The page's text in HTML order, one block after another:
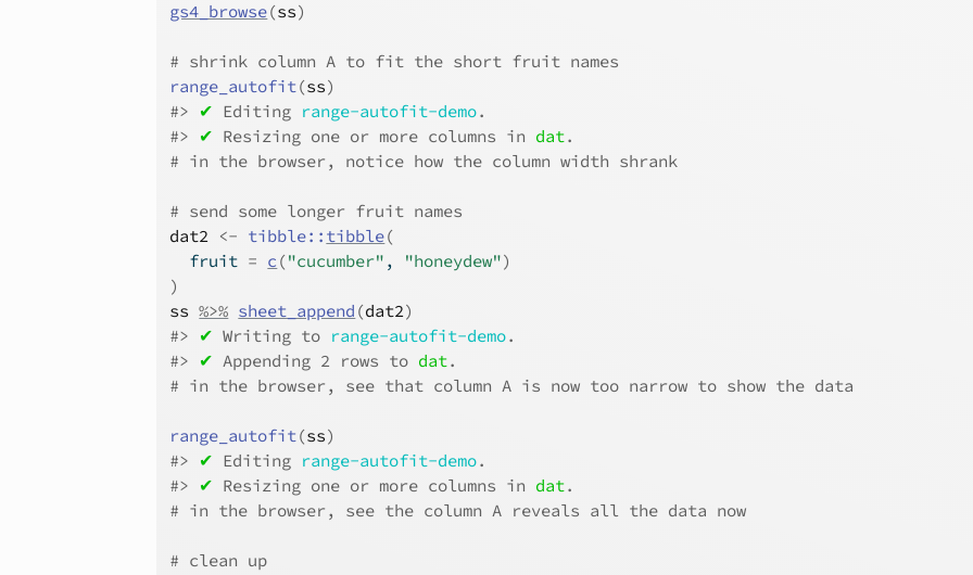
gs4_browse(ss)
# shrink column A to fit the short fruit names
range_autofit(ss)
#>
✔ Editing range-autofit-demo.
#>
✔ Resizing one or more columns in dat.
# in the browser, notice how the column width shrank
# send some longer fruit names
dat2 <- tibble:: tibble(
  fruit
= c ("cucumber" , "honeydew")
)
ss %>% sheet_append (dat2)
#>
✔ Writing to range-autofit-demo.
#>
✔ Appending 2 rows to dat.
# in the browser, see that column A is now too narrow to show the data
range_autofit(ss)
#>
✔ Editing range-autofit-demo.
#>
✔ Resizing one or more columns in dat.
# in the browser, see the column A reveals all the data now
# clean up